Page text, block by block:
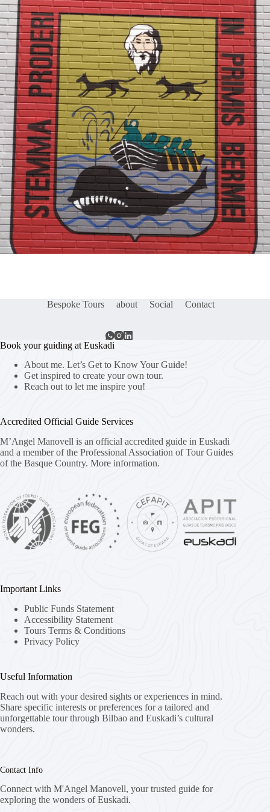
Bespoke Tours about Social Contact
Book your guiding at Euskadi
About me. Let’s Get to Know Your Guide!
Get inspired to create your own tour.
Reach out to let me inspire you!
Accredited Official Guide Services
M’Angel Manovell is an official accredited guide in Euskadi
and a member of the Professional Association of Tour Guides
of the Basque Country. More information.
Important Links
Public Funds Statement
Accessibility Statement
Tours Terms & Conditions
Privacy Policy
Useful Information
Reach out with your desired sights or experiences in mind.
Share specific interests or preferences for a tailored and
unforgettable tour through Bilbao and Euskadi’s cultural
wonders.
Contact Info
Connect with M'Angel Manovell, your trusted guide for
exploring the wonders of Euskadi.